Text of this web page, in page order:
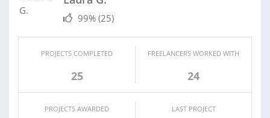
99% (25)
PROJECTS COMPLETED
25
FREELANCERS WORKED WITH
24
PROJECTS AWARDED LAST PROJECT